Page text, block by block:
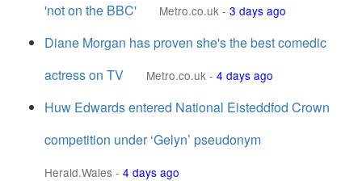
'not on the BBC'
Metro.co.uk - 3 days ago
Diane Morgan has proven she's the best comedic
actress on TV
Metro.co.uk - 4 days ago
Huw Edwards entered National Eisteddfod Crown
competition under ‘Gelyn’ pseudonym
Herald.Wales - 4 days ago